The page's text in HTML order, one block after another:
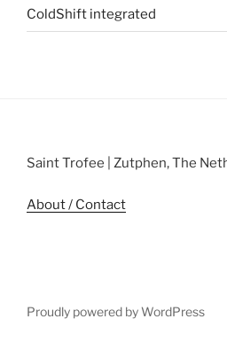
ColdShift integrated
Saint Trofee | Zutphen, The
About / Contact
Proudly powered by WordPress